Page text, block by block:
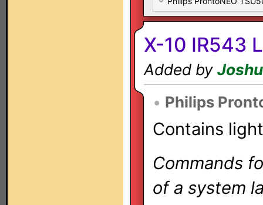
X-10 IR543
Added by
• Philips
Contains
Commands
of a system